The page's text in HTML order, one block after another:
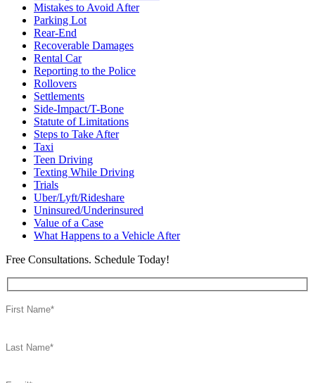
Mistakes to Avoid After
Parking Lot
Rear-End
Recoverable Damages
Rental Car
Reporting to the Police
Rollovers
Settlements
Side-Impact/T-Bone
Statute of Limitations
Steps to Take After
Taxi
Teen Driving
Texting While Driving
Trials
Uber/Lyft/Rideshare
Uninsured/Underinsured
Value of a Case
What Happens to a Vehicle After
Free Consultations. Schedule Today!